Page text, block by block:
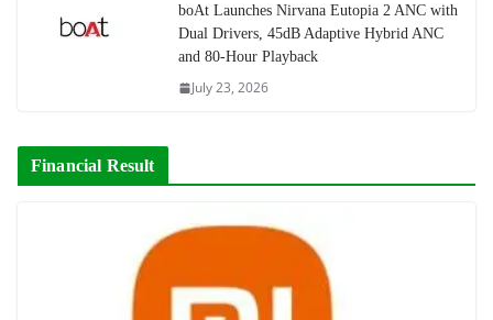
boAt Launches Nirvana Eutopia 2 ANC with
Dual Drivers, 45dB Adaptive Hybrid ANC
and 80-Hour Playback
July 23, 2026
Financial Result